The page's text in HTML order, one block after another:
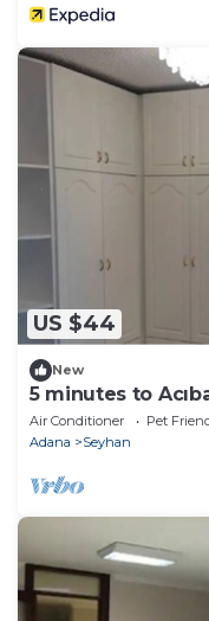
US $44
New
5 minutes to
mbps
Air Conditioner Pet
Adana
Seyhan